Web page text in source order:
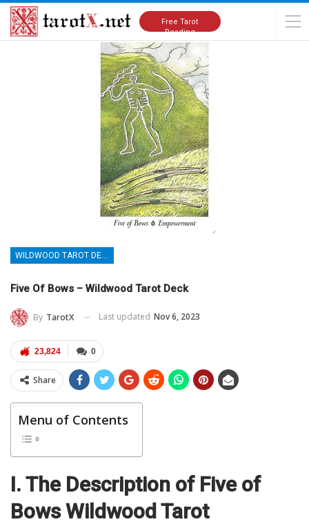
Free Tarot
Reading
Home Tarot Cards Meanings Wildwood Tarot Deck
WILDWOOD TAROT DECK
Five Of Bows – Wildwood Tarot Deck
By TarotX Last updated Nov 6, 2023
0
23,824
Share
Menu of Contents
I. The Description of Five of
Bows Wildwood Tarot